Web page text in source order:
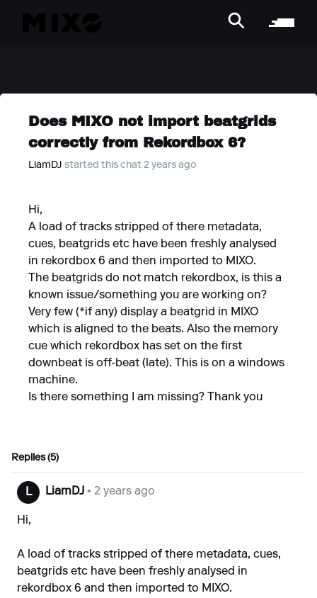
Does MIXO not import beatgrids
correctly from Rekordbox 6?
LiamDJ started this chat 2 years ago
Hi,
A load of tracks stripped of there metadata,
cues, beatgrids etc have been freshly analysed
in rekordbox 6 and then imported to MIXO.
The beatgrids do not match rekordbox, is this a
known issue/something you are working on?
Very few (*if any) display a beatgrid in MIXO
which is aligned to the beats. Also the memory
cue which rekordbox has set on the first
downbeat is off-beat (late). This is on a windows
machine.
Is there something I am missing? Thank you
Replies (5)
L LiamDJ • 2 years ago
Hi,
A load of tracks stripped of there metadata, cues,
beatgrids etc have been freshly analysed in
rekordbox 6 and then imported to MIXO.